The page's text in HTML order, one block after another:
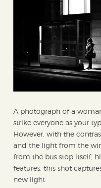
A photograph of a
strike everyone as your
However, with the
and the light from the
from the bus stop itself,
features, this shot
new light.